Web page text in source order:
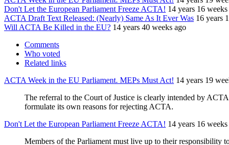
Don't Let the European Parliament Freeze ACTA! 14 years 16
ACTA Draft Text Released: (Nearly) Same As It Ever Was 16 years
Will ACTA Be Killed in the EU? 14 years 40 weeks ago
Comments
Who voted
Related links
ACTA Week in the EU Parliament. MEPs Must Act! 14 years 19
The referral to the Court of Justice is clearly intended by
formulate its own reasons for rejecting ACTA.
Don't Let the European Parliament Freeze ACTA! 14 years 16
Members of the Parliament must live up to their responsibility